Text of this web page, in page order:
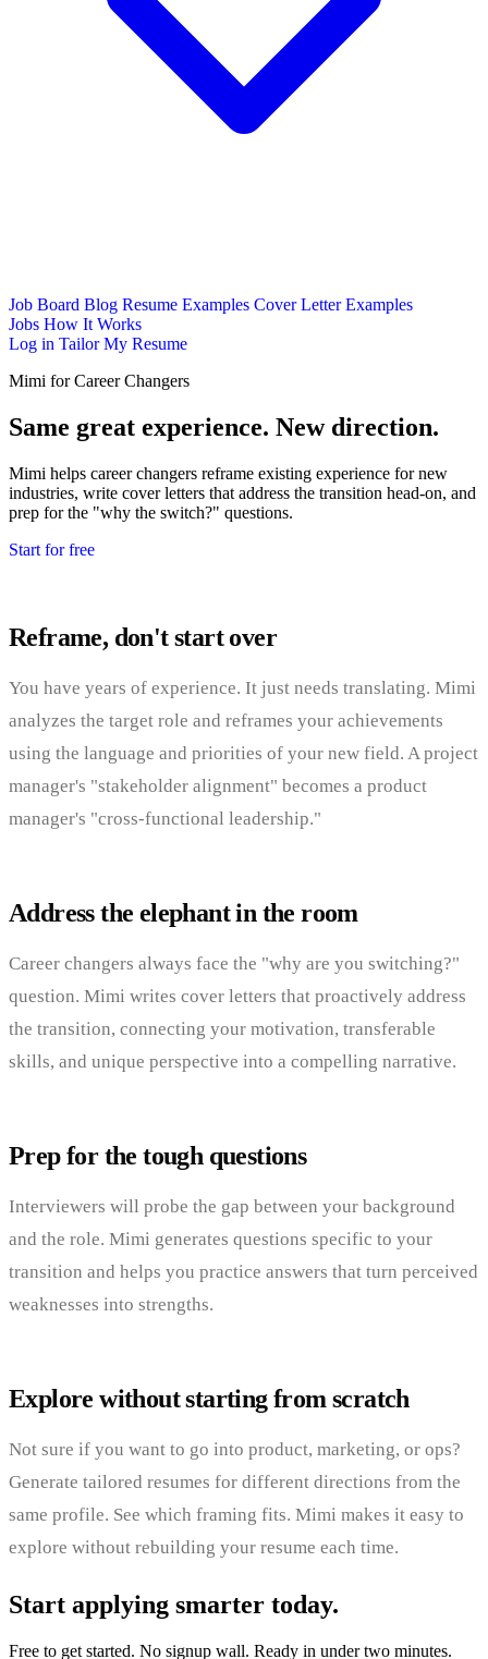
Job Board Blog Resume Examples Cover Letter Examples
Jobs How It Works
Log in Tailor My Resume
Mimi for Career Changers
Same great experience. New direction.
Mimi helps career changers reframe existing experience for new
industries, write cover letters that address the transition head-on, and
prep for the "why the switch?" questions.
Start for free
Reframe, don't start over
You have years of experience. It just needs translating. Mimi
analyzes the target role and reframes your achievements
using the language and priorities of your new field. A project
manager's "stakeholder alignment" becomes a product
manager's "cross-functional leadership."
Address the elephant in the room
Career changers always face the "why are you switching?"
question. Mimi writes cover letters that proactively address
the transition, connecting your motivation, transferable
skills, and unique perspective into a compelling narrative.
Prep for the tough questions
Interviewers will probe the gap between your background
and the role. Mimi generates questions specific to your
transition and helps you practice answers that turn perceived
weaknesses into strengths.
Explore without starting from scratch
Not sure if you want to go into product, marketing, or ops?
Generate tailored resumes for different directions from the
same profile. See which framing fits. Mimi makes it easy to
explore without rebuilding your resume each time.
Start applying smarter today.
Free to get started. No signup wall. Ready in under two minutes.